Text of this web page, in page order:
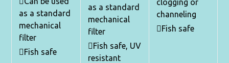
as a standard
mechanical
filter
Fish safe
as a standard
mechanical
filter
Fish safe, UV
resistant
clogging or
channeling
Fish safe